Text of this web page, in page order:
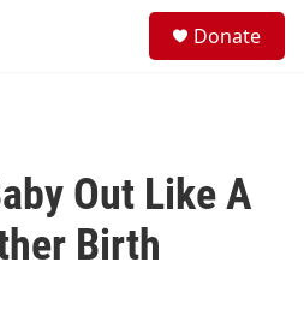
Donate
Out Like A
Birth